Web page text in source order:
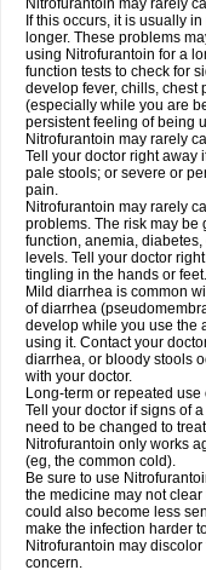
Nitrofurantoin may rarely
If this occurs, it is usually
longer. These problems
using Nitrofurantoin for a
function tests to check for
develop fever, chills, chest
(especially while you are
persistent feeling of being
Nitrofurantoin may rarely
Tell your doctor right away
pale stools; or severe or
pain.
Nitrofurantoin may rarely
problems. The risk may
function, anemia,
levels. Tell your doctor
tingling in the hands or feet.
Mild diarrhea is common
of diarrhea
develop while you use the
using it. Contact your
diarrhea, or bloody stools
with your doctor.
Long-term or repeated
Tell your doctor if signs of
need to be changed to
Nitrofurantoin only works
(eg, the common cold).
Be sure to use
the medicine may not
could also become less
make the infection harder
Nitrofurantoin may
concern.